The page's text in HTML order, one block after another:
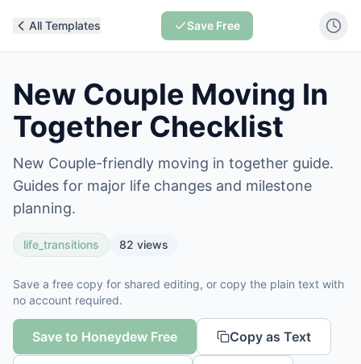
All Templates Save Free
New Couple Moving In
Together Checklist
New Couple-friendly moving in together guide.
Guides for major life changes and milestone
planning.
life_transitions 82 views
Save a free copy for shared editing, or copy the plain text with
no account required.
Save to Honeydew Free Copy as Text